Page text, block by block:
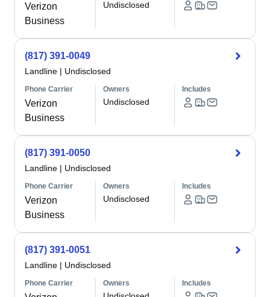
Verizon
Business
Undisclosed
(817) 391-0049
Landline | Undisclosed
Phone Carrier
Verizon
Business
Owners
Undisclosed
Includes
(817) 391-0050
Landline | Undisclosed
Phone Carrier
Verizon
Business
Owners
Undisclosed
Includes
(817) 391-0051
Landline | Undisclosed
Phone Carrier Owners Includes